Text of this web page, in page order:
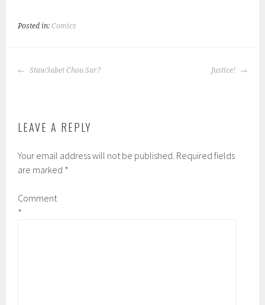
Posted in:Comics
POST
Staw3abet Chou Sar? Justice!
LEAVE A REPLY
Your email address will not be published. Required fields
are marked *
Comment
*